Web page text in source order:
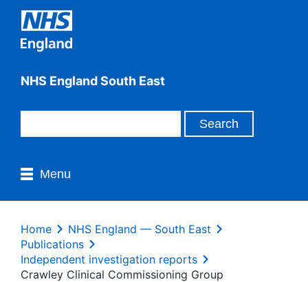
NHS England South East
Menu
Home
NHS England — South East
Publications
Independent investigation reports
Crawley Clinical Commissioning Group